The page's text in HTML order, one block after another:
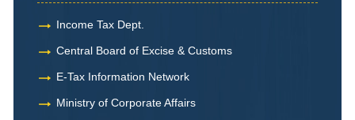
Income Tax Dept.
Central Board of Excise & Customs
E-Tax Information Network
Ministry of Corporate Affairs